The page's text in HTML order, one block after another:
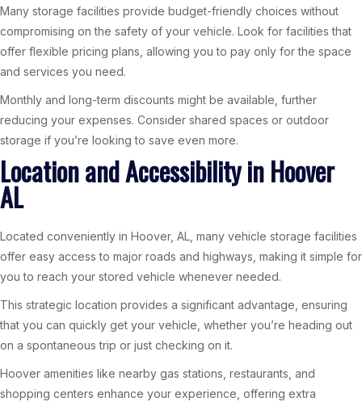
Many storage facilities provide budget-friendly choices without
compromising on the safety of your vehicle. Look for facilities that
offer flexible pricing plans, allowing you to pay only for the space
and services you need.
Monthly and long-term discounts might be available, further
reducing your expenses. Consider shared spaces or outdoor
storage if you’re looking to save even more.
Location and Accessibility in Hoover
AL
Located conveniently in Hoover, AL, many vehicle storage facilities
offer easy access to major roads and highways, making it simple for
you to reach your stored vehicle whenever needed.
This strategic location provides a significant advantage, ensuring
that you can quickly get your vehicle, whether you’re heading out
on a spontaneous trip or just checking on it.
Hoover amenities like nearby gas stations, restaurants, and
shopping centers enhance your experience, offering extra